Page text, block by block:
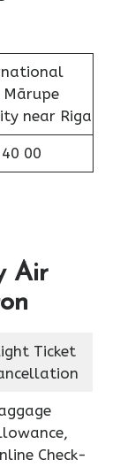
near Riga
00
Air
Ticket
Check-